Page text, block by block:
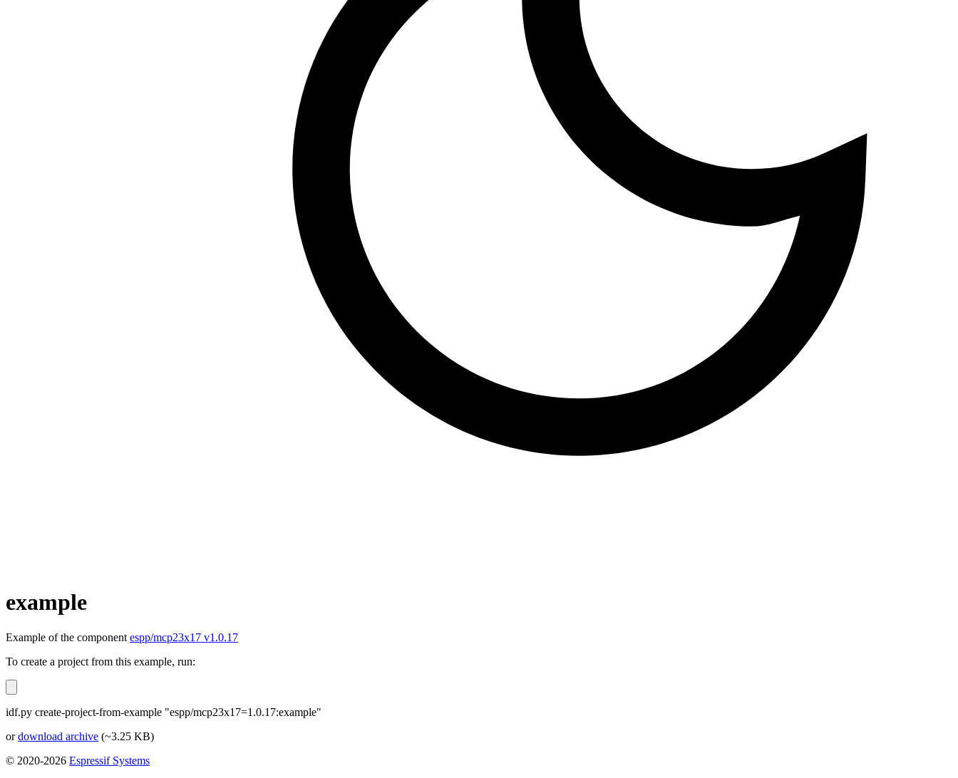
example
Example of the component espp/mcp23x17 v1.0.17
To create a project from this example, run:
idf.py create-project-from-example "espp/mcp23x17=1.0.17:example"
ordownload archive (~3.25 KB)
© 2020-2026 Espressif Systems